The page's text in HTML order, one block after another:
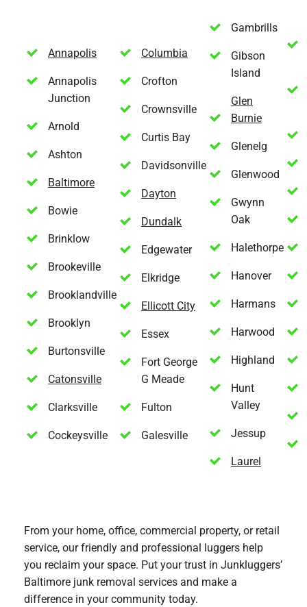
Annapolis
Annapolis
Junction
Arnold
Ashton
Baltimore
Bowie
Brinklow
Brookeville
Brooklandville
Brooklyn
Burtonsville
Catonsville
Clarksville
Cockeysville
Columbia
Crofton
Crownsville
Curtis Bay
Davidsonville
Dayton
Dundalk
Edgewater
Elkridge
Ellicott City
Essex
Fort George
G Meade
Fulton
Galesville
Gambrills
Gibson
Island
Glen
Burnie
Glenelg
Glenwood
Gwynn
Oak
Halethorpe
Hanover
Harmans
Harwood
Highland
Hunt
Valley
Jessup
Laurel
From your home, office, commercial property, or retail
service, our friendly and professional luggers help
you reclaim your space. Put your trust in Junkluggers’
Baltimore junk removal services and make a
difference in your community today.